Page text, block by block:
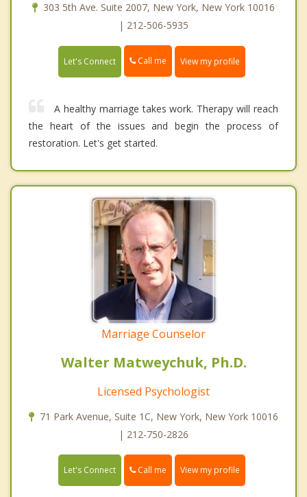
303 5th Ave. Suite 2007, New York, New York 10016
| 212-506-5935
Let's Connect Call me View my profile
A healthy marriage takes work. Therapy will reach
the heart of the issues and begin the process of
restoration. Let's get started.
Marriage Counselor
Walter Matweychuk, Ph.D.
Licensed Psychologist
71 Park Avenue, Suite 1C, New York, New York 10016
| 212-750-2826
Let's Connect Call me View my profile